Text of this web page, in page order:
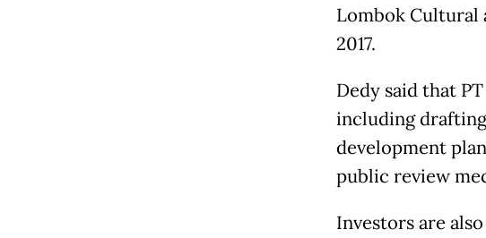
Lombok Cultural
2017.
Dedy said that
including
development
public review
Investors are